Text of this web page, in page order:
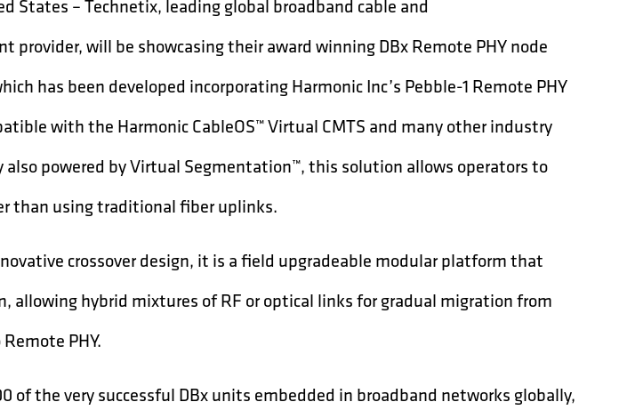
States – Technetix, leading global broadband cable and
will be showcasing their award winning DBx Remote PHY node
has been developed incorporating Harmonic Inc’s Pebble-1 Remote PHY
with the Harmonic CableOS™ Virtual CMTS and many other industry
also powered by Virtual Segmentation™, this solution allows operators to
than using traditional fiber uplinks.
crossover design, it is a field upgradeable modular platform that
allowing hybrid mixtures of RF or optical links for gradual migration from
PHY.
of the very successful DBx units embedded in broadband networks globally,